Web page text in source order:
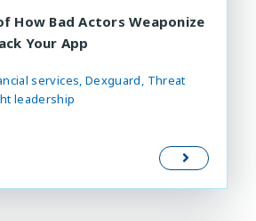
How Bad Actors Weaponize
Your App
services Dexguard Threat
leadership